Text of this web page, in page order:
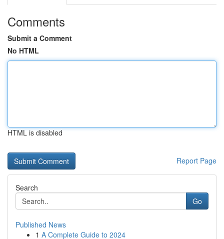
Comments
Submit a Comment
No HTML
HTML is disabled
Report Page
Search
Go
Published News
1 A Complete Guide to 2024